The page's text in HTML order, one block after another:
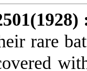
rare